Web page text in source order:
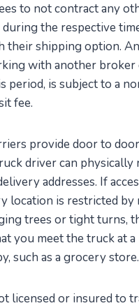
to not contract any
the respective
their shipping option.
with another broker
period, is subject to a
fee.
provide door to door
driver can physically
addresses. If
location is restricted by
trees or tight turns,
you meet the truck at a
such as a grocery store.
licensed or insured to